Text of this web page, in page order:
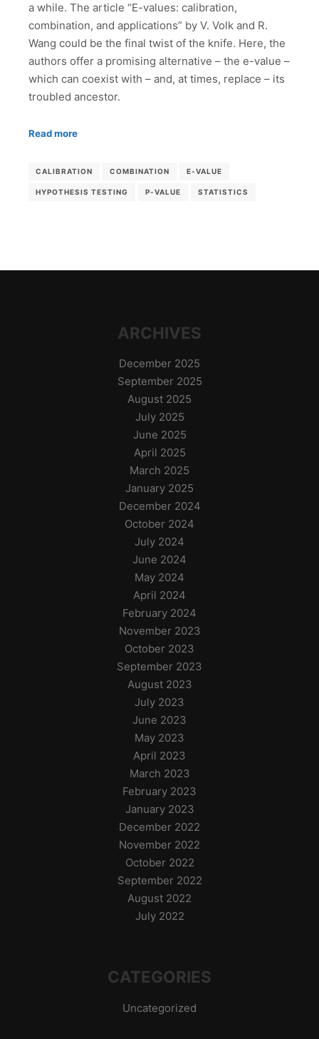
a while. The article “E-values: calibration,
combination, and applications” by V. Volk and R.
Wang could be the final twist of the knife. Here, the
authors offer a promising alternative – the e-value –
which can coexist with – and, at times, replace – its
troubled ancestor.
Read more
CALIBRATION COMBINATION E-VALUE
HYPOTHESIS TESTING P-VALUE STATISTICS
ARCHIVES
December 2025
September 2025
August 2025
July 2025
June 2025
April 2025
March 2025
January 2025
December 2024
October 2024
July 2024
June 2024
May 2024
April 2024
February 2024
November 2023
October 2023
September 2023
August 2023
July 2023
June 2023
May 2023
April 2023
March 2023
February 2023
January 2023
December 2022
November 2022
October 2022
September 2022
August 2022
July 2022
CATEGORIES
Uncategorized